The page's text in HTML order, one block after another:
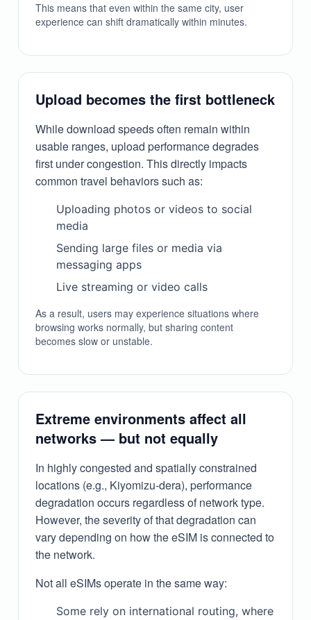
This means that even within the same city, user
experience can shift dramatically within minutes.
Upload becomes the first bottleneck
While download speeds often remain within
usable ranges, upload performance degrades
first under congestion. This directly impacts
common travel behaviors such as:
Uploading photos or videos to social
media
Sending large files or media via
messaging apps
Live streaming or video calls
As a result, users may experience situations where
browsing works normally, but sharing content
becomes slow or unstable.
Extreme environments affect all
networks — but not equally
In highly congested and spatially constrained
locations (e.g., Kiyomizu-dera), performance
degradation occurs regardless of network type.
However, the severity of that degradation can
vary depending on how the eSIM is connected to
the network.
Not all eSIMs operate in the same way:
Some rely on international routing, where